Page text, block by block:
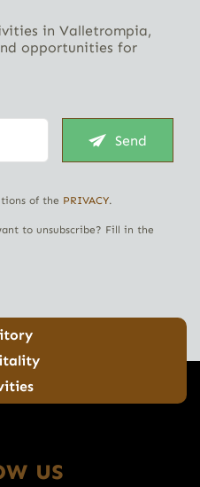
in Valletrompia,
opportunities for
Send
of the PRIVACY.
to unsubscribe? Fill in the
us